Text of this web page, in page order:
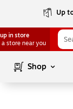
Up
in store
a store near you
Shop